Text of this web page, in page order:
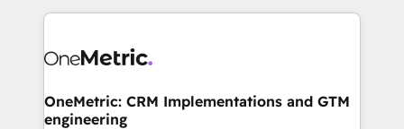
smarter marketing, sales, and customer success
Iberia (Spain & Portugal), we combine human insight
growth. Our multidisciplinary team designs solutions
that simplify complexity, boost performance, and
OneMetric: CRM Implementations and GTM
engineering